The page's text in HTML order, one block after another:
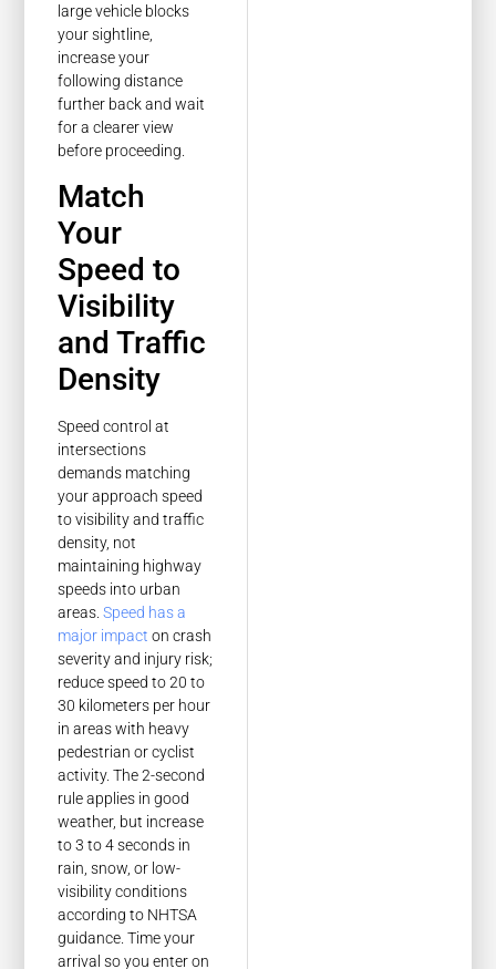
large vehicle blocks
your sightline,
increase your
following distance
further back and wait
for a clearer view
before proceeding.
Match
Your
Speed to
Visibility
and Traffic
Density
Speed control at
intersections
demands matching
your approach speed
to visibility and traffic
density, not
maintaining highway
speeds into urban
areas.Speed has a
major impact on crash
severity and injury risk;
reduce speed to 20 to
30 kilometers per hour
in areas with heavy
pedestrian or cyclist
activity. The 2-second
rule applies in good
weather, but increase
to 3 to 4 seconds in
rain, snow, or low-
visibility conditions
according to NHTSA
guidance. Time your
arrival so you enter on